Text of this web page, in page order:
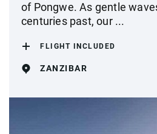
of Pongwe. As gentle
centuries past, our ...
FLIGHT INCLUDED
ZANZIBAR